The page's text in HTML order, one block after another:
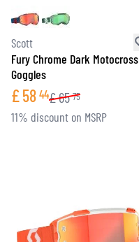
Scott
Fury Chrome Dark Motocross
Goggles
£58 44£65 75
11% discount on MSRP